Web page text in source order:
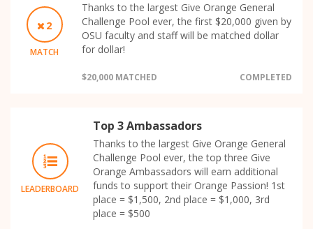
2
MATCH
Thanks to the largest Give Orange General
Challenge Pool ever, the first $20,000 given by
OSU faculty and staff will be matched dollar
for dollar!
$20,000 MATCHED COMPLETED
LEADERBOARD
Top 3 Ambassadors
Thanks to the largest Give Orange General
Challenge Pool ever, the top three Give
Orange Ambassadors will earn additional
funds to support their Orange Passion! 1st
place = $1,500, 2nd place = $1,000, 3rd
place = $500